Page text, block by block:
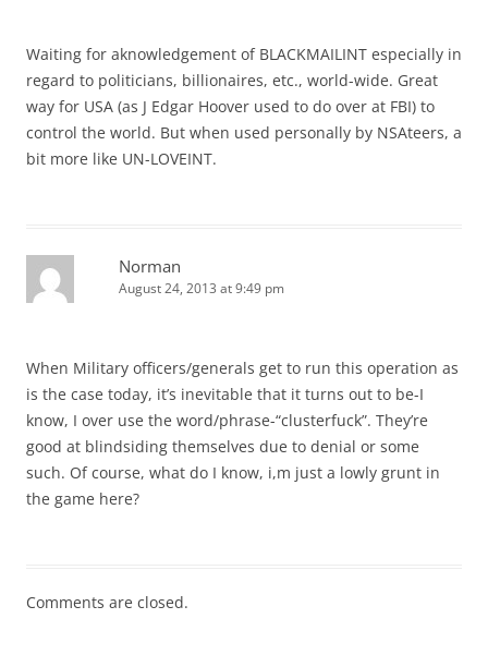
Waiting for aknowledgement of BLACKMAILINT especially in
regard to politicians, billionaires, etc., world-wide. Great
way for USA (as J Edgar Hoover used to do over at FBI) to
control the world. But when used personally by NSAteers, a
bit more like UN-LOVEINT.
Norman
August 24, 2013 at 9:49 pm
When Military officers/generals get to run this operation as
is the case today, it’s inevitable that it turns out to be-I
know, I over use the word/phrase-“clusterfuck”. They’re
good at blindsiding themselves due to denial or some
such. Of course, what do I know, i,m just a lowly grunt in
the game here?
Comments are closed.